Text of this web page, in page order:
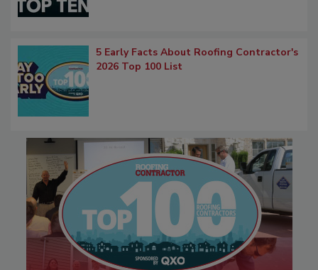
5 Early Facts About Roofing Contractor's
2026 Top 100 List